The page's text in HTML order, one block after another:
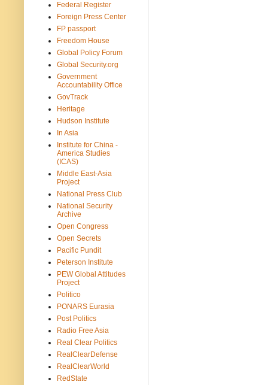
Federal Register
Foreign Press Center
FP passport
Freedom House
Global Policy Forum
Global Security.org
Government
Accountability Office
GovTrack
Heritage
Hudson Institute
In Asia
Institute for China -
America Studies
(ICAS)
Middle East-Asia
Project
National Press Club
National Security
Archive
Open Congress
Open Secrets
Pacific Pundit
Peterson Institute
PEW Global Attitudes
Project
Politico
PONARS Eurasia
Post Politics
Radio Free Asia
Real Clear Politics
RealClearDefense
RealClearWorld
RedState